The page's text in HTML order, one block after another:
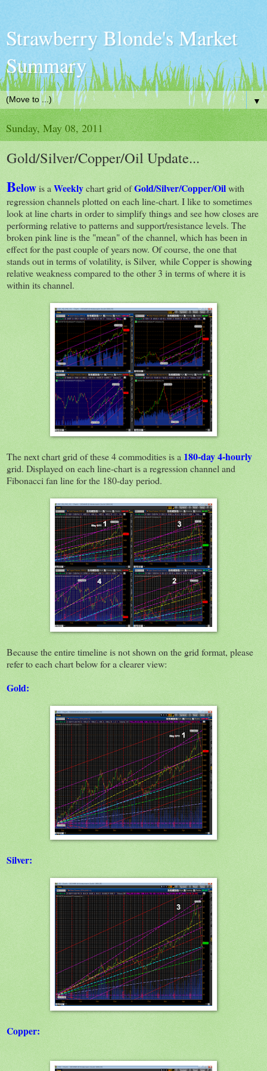
Strawberry Blonde's Market
Summary
▼
Sunday, May 08, 2011
Gold/Silver/Copper/Oil Update...
Belowis a Weeklychart grid ofGold/Silver/Copper/Oilwith
regression channels plotted on each line-chart. I like to sometimes
look at line charts in order to simplify things and see how closes are
performing relative to patterns and support/resistance levels. The
broken pink line is the "mean" of the channel, which has been in
effect for the past couple of years now. Of course, the one that
stands out in terms of volatility, is Silver, while Copper is showing
relative weakness compared to the other 3 in terms of where it is
within its channel.
The next chart grid of these 4 commodities is a 180-day 4-hourly
grid. Displayed on each line-chart is a regression channel and
Fibonacci fan line for the 180-day period.
Because the entire timeline is not shown on the grid format, please
refer to each chart below for a clearer view:
Gold:
Silver:
Copper: